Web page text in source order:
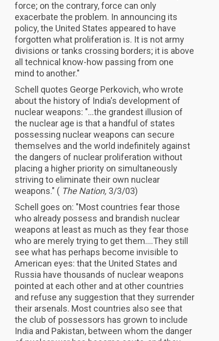
force; on the contrary, force can only
exacerbate the problem. In announcing its
policy, the United States appeared to have
forgotten what proliferation is. It is not army
divisions or tanks crossing borders; it is above
all technical know-how passing from one
mind to another."
Schell quotes George Perkovich, who wrote
about the history of India's development of
nuclear weapons: "...the grandest illusion of
the nuclear age is that a handful of states
possessing nuclear weapons can secure
themselves and the world indefinitely against
the dangers of nuclear proliferation without
placing a higher priority on simultaneously
striving to eliminate their own nuclear
weapons." ( The Nation, 3/3/03)
Schell goes on: "Most countries fear those
who already possess and brandish nuclear
weapons at least as much as they fear those
who are merely trying to get them....They still
see what has perhaps become invisible to
American eyes: that the United States and
Russia have thousands of nuclear weapons
pointed at each other and at other countries
and refuse any suggestion that they surrender
their arsenals. Most countries also see that
the club of possessors has grown to include
India and Pakistan, between whom the danger